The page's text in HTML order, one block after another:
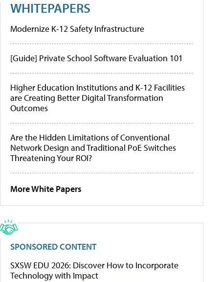
WHITEPAPERS
Modernize K-12 Safety Infrastructure
[Guide] Private School Software Evaluation 101
Higher Education Institutions and K-12 Facilities
are Creating Better Digital Transformation
Outcomes
Are the Hidden Limitations of Conventional
Network Design and Traditional PoE Switches
Threatening Your ROI?
More White Papers
SPONSORED CONTENT
SXSW EDU 2026: Discover How to Incorporate
Technology with Impact